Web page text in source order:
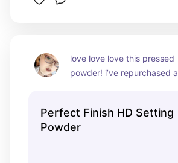
love love love this pressed
powder! i’ve repurchased a
Perfect Finish HD Setting
Powder